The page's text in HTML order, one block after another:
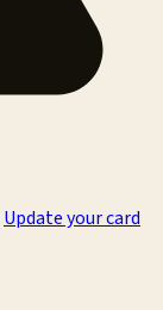
Update your card